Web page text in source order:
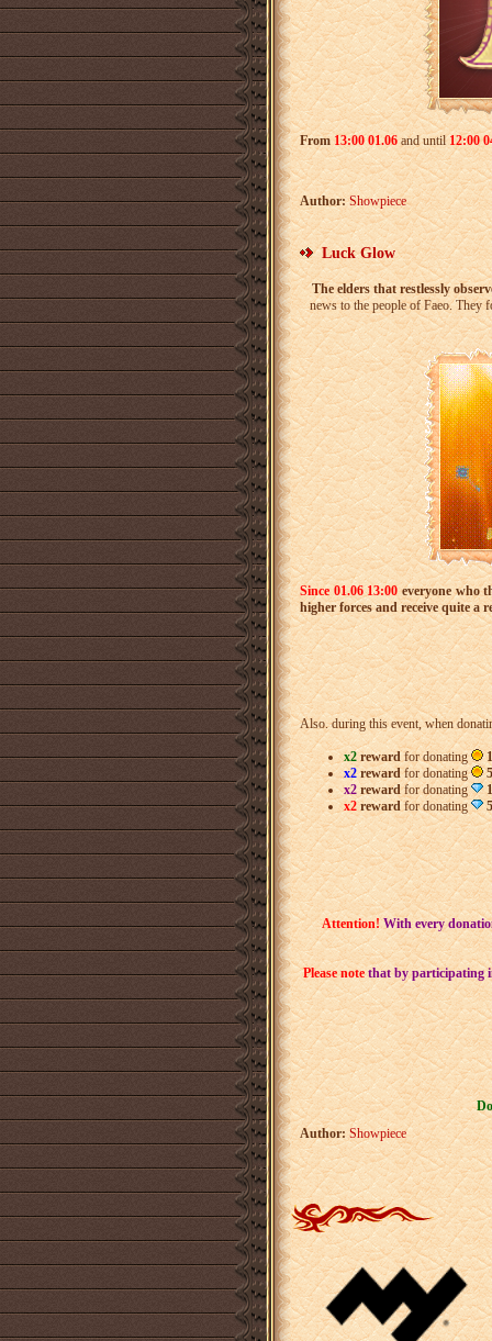
From13:00 01.06 and until12:00
Author: Showpiece
Luck Glow
The elders that restlessly
news to the people of Faeo. They
Since 01.0613:00 everyone who
higher forces and receive quite
Also. during this event, when
x2rewardfor donating
x2rewardfor donating
x2 rewardfor donating
x2rewardfor donating
Attention!With every
Please notethat by participating
Author: Showpiece